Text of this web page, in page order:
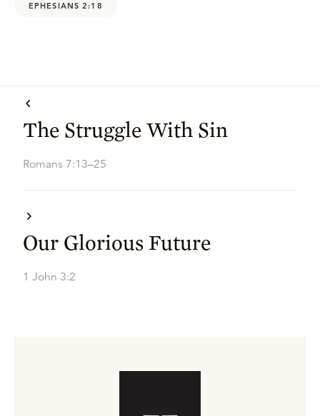
EPHESIANS 2:18
The Struggle With Sin
Romans 7:13–25
Our Glorious Future
1 John 3:2